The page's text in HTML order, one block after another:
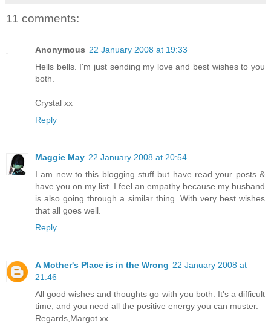
11 comments:
Anonymous 22 January 2008 at 19:33
Hells bells. I'm just sending my love and best wishes to you
both.
Crystal xx
Reply
Maggie May 22 January 2008 at 20:54
I am new to this blogging stuff but have read your posts &
have you on my list. I feel an empathy because my husband
is also going through a similar thing. With very best wishes
that all goes well.
Reply
A Mother's Place is in the Wrong 22 January 2008 at
21:46
All good wishes and thoughts go with you both. It's a difficult
time, and you need all the positive energy you can muster.
Regards,Margot xx